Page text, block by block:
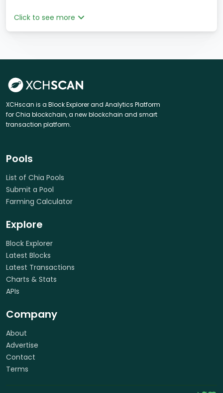
Click to see more
XCHscan is a Block Explorer and Analytics Platform
for Chia blockchain, a new blockchain and smart
transaction platform.
Pools
List of Chia Pools
Submit a Pool
Farming Calculator
Explore
Block Explorer
Latest Blocks
Latest Transactions
Charts & Stats
APIs
Company
About
Advertise
Contact
Terms